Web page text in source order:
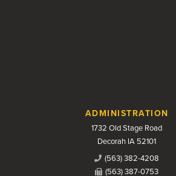
Contact Us
ADMINISTRATION
1732 Old Stage Road
Decorah IA 52101
(563) 382-4208
(563) 387-0753